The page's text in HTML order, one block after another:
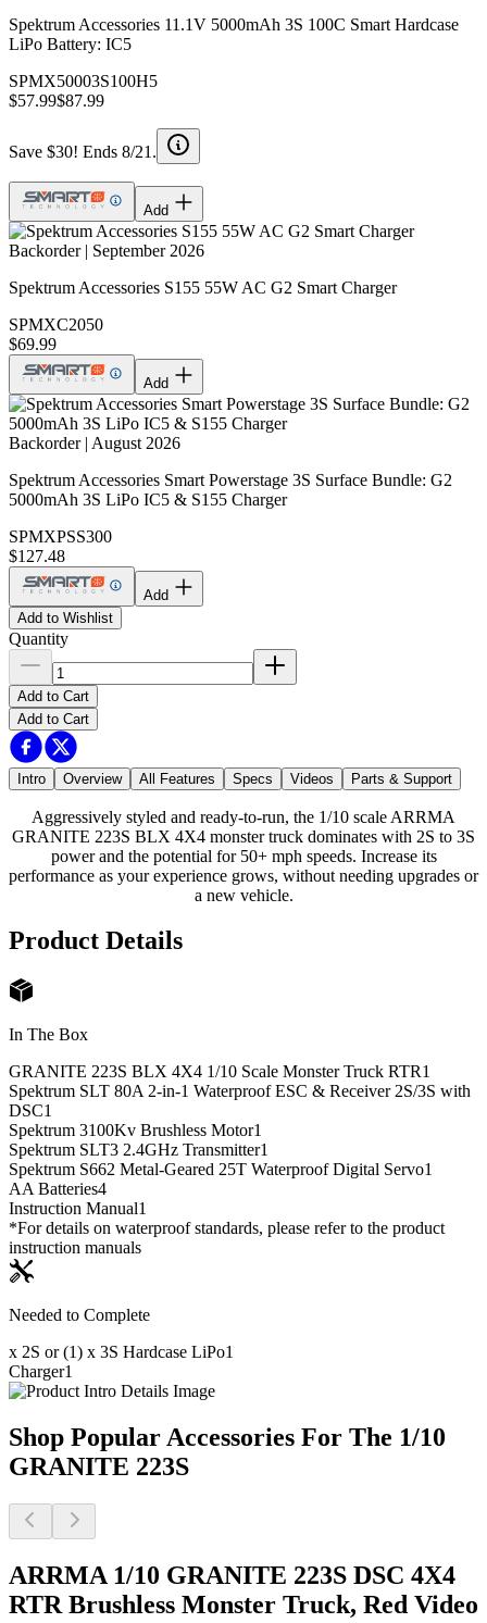
Spektrum Accessories 11.1V 5000mAh 3S 100C Smart Hardcase
LiPo Battery: IC5
SPMX50003S100H5
$57.99$87.99
Save $30! Ends 8/21.
Add
Backorder | September 2026
Spektrum Accessories S155 55W AC G2 Smart Charger
SPMXC2050
$69.99
Add
Backorder | August 2026
Spektrum Accessories Smart Powerstage 3S Surface Bundle: G2
5000mAh 3S LiPo IC5 & S155 Charger
SPMXPSS300
$127.48
Add
Add to Wishlist
Quantity
Add to Cart
Add to Cart
Intro Overview All Features Specs Videos Parts & Support
Aggressively styled and ready-to-run, the 1/10 scale ARRMA
GRANITE 223S BLX 4X4 monster truck dominates with 2S to 3S
power and the potential for 50+ mph speeds. Increase its
performance as your experience grows, without needing upgrades or
a new vehicle.
Product Details
In The Box
GRANITE 223S BLX 4X4 1/10 Scale Monster Truck RTR1
Spektrum SLT 80A 2-in-1 Waterproof ESC & Receiver 2S/3S with
DSC1
Spektrum 3100Kv Brushless Motor1
Spektrum SLT3 2.4GHz Transmitter1
Spektrum S662 Metal-Geared 25T Waterproof Digital Servo1
AA Batteries4
Instruction Manual1
*For details on waterproof standards, please refer to the product
instruction manuals
Needed to Complete
x 2S or (1) x 3S Hardcase LiPo1
Charger1
Shop Popular Accessories For The 1/10
GRANITE 223S
ARRMA 1/10 GRANITE 223S DSC 4X4
RTR Brushless Monster Truck, Red Video